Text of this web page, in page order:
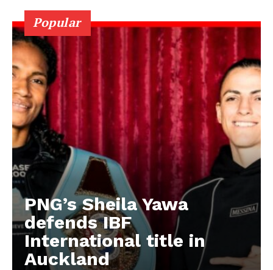
Popular
PNG’s Sheila Yawa
defends IBF
International title in
Auckland